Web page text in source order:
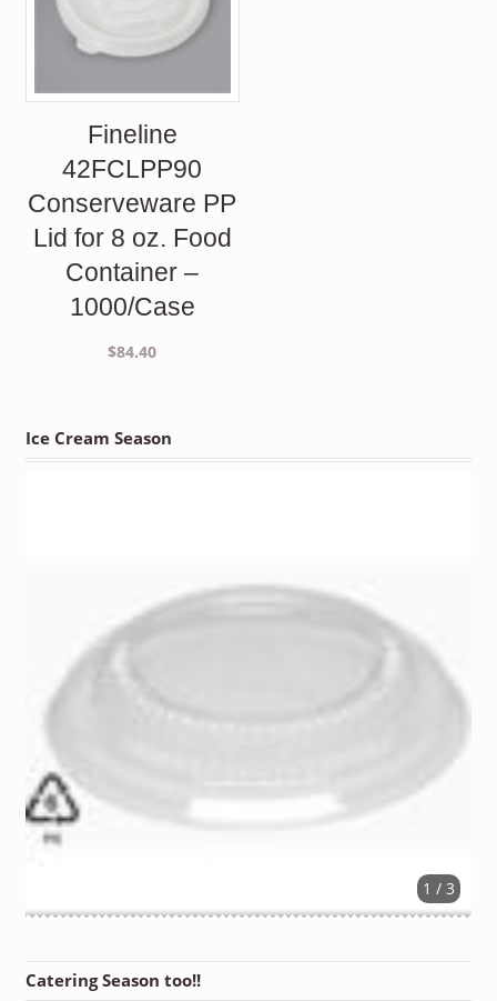
Fineline
42FCLPP90
Conserveware PP
Lid for 8 oz. Food
Container –
1000/Case
$84.40
Ice Cream Season
1 / 3
Catering Season too!!